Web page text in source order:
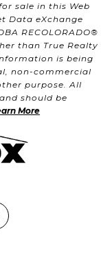
sale in this Web
Data eXchange
RECOLORADO®
than True Realty
is being
non-commercial
purpose. All
should be
More